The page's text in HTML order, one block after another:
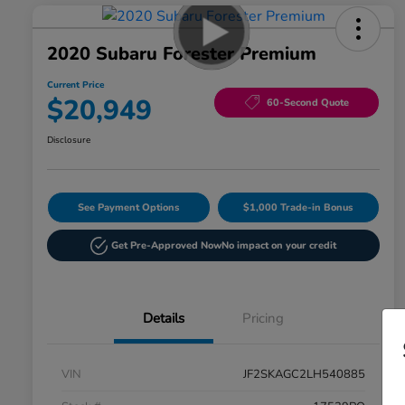
2020 Subaru Forester Premium
Current Price
$20,949 60-Second Quote
Disclosure
See Payment Options $1,000 Trade-in Bonus
Get Pre-Approved NowNo impact on your credit
Details Pricing
VIN
JF2SKAGC2LH540885